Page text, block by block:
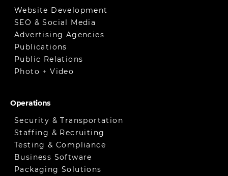
Website Development
SEO & Social Media
Advertising Agencies
Publications
Public Relations
Photo + Video
Operations
Security & Transportation
Staffing & Recruiting
Testing & Compliance
Business Software
Packaging Solutions